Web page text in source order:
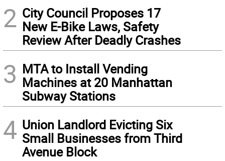
2 City Council Proposes 17
New E-Bike Laws, Safety
Review After Deadly Crashes
3 MTA to Install Vending
Machines at 20 Manhattan
Subway Stations
4 Union Landlord Evicting Six
Small Businesses from Third
Avenue Block